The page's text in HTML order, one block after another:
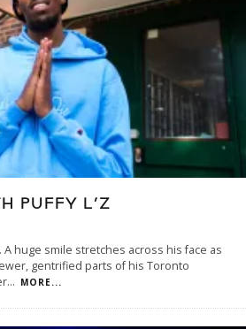
PUFFY L’Z
A huge smile stretches across his face as
gentrified parts of his Toronto
... MORE...